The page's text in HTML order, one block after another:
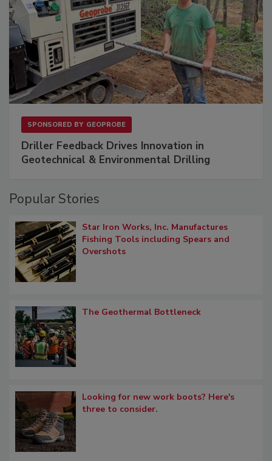
SPONSORED BY GEOPROBE
Driller Feedback Drives Innovation in
Geotechnical & Environmental Drilling
Popular Stories
Star Iron Works, Inc. Manufactures
Fishing Tools including Spears and
Overshots
The Geothermal Bottleneck
Looking for new work boots? Here's
three to consider.